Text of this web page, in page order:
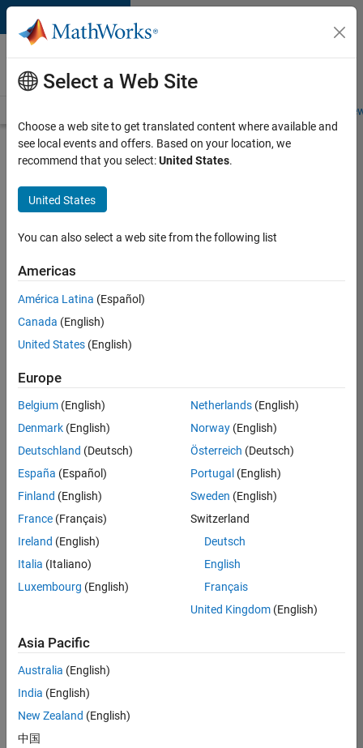
Skip to content
Careers at
MathWorks
Students and
Search for more jobs
Senior
Application
Engineer -
1™
Apply Now
Job:
36830-
Technical
Sales
Engineering
Location:
Cambridge
Drive Innovation
with MATLAB &
Simulink at
Teams
Select a Web Site
Choose a web site to get translated content where available and
see local events and offers. Based on your location, we
recommend that you select:United States.
United States
You can also select a web site from the following list
Americas
América Latina (Español)
Canada (English)
United States (English)
Europe
Belgium (English)
Denmark (English)
Deutschland (Deutsch)
España (Español)
Finland (English)
France (Français)
Ireland (English)
Italia (Italiano)
Luxembourg (English)
Netherlands(English)
Norway(English)
Österreich (Deutsch)
Portugal (English)
Sweden (English)
Switzerland
Deutsch
English
Français
United Kingdom(English)
Asia Pacific
Australia (English)
India (English)
New Zealand (English)
中国